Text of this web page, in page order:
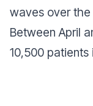
waves over
Between April
10,500